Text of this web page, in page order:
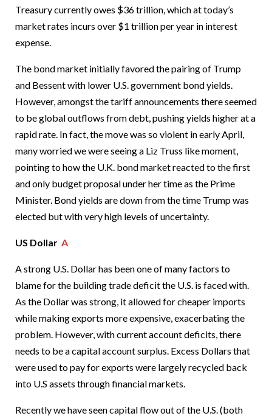
Treasury currently owes $36 trillion, which at today’s
market rates incurs over $1 trillion per year in interest
expense.
The bond market initially favored the pairing of Trump
and Bessent with lower U.S. government bond yields.
However, amongst the tariff announcements there seemed
to be global outflows from debt, pushing yields higher at a
rapid rate. In fact, the move was so violent in early April,
many worried we were seeing a Liz Truss like moment,
pointing to how the U.K. bond market reacted to the first
and only budget proposal under her time as the Prime
Minister. Bond yields are down from the time Trump was
elected but with very high levels of uncertainty.
US Dollar A
A strong U.S. Dollar has been one of many factors to
blame for the building trade deficit the U.S. is faced with.
As the Dollar was strong, it allowed for cheaper imports
while making exports more expensive, exacerbating the
problem. However, with current account deficits, there
needs to be a capital account surplus. Excess Dollars that
were used to pay for exports were largely recycled back
into U.S assets through financial markets.
Recently we have seen capital flow out of the U.S. (both